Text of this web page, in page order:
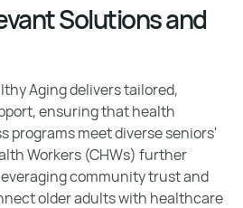
Solutions and
Aging delivers tailored,
ensuring that health
programs meet diverse seniors'
Workers (CHWs) further
community trust and
older adults with healthcare